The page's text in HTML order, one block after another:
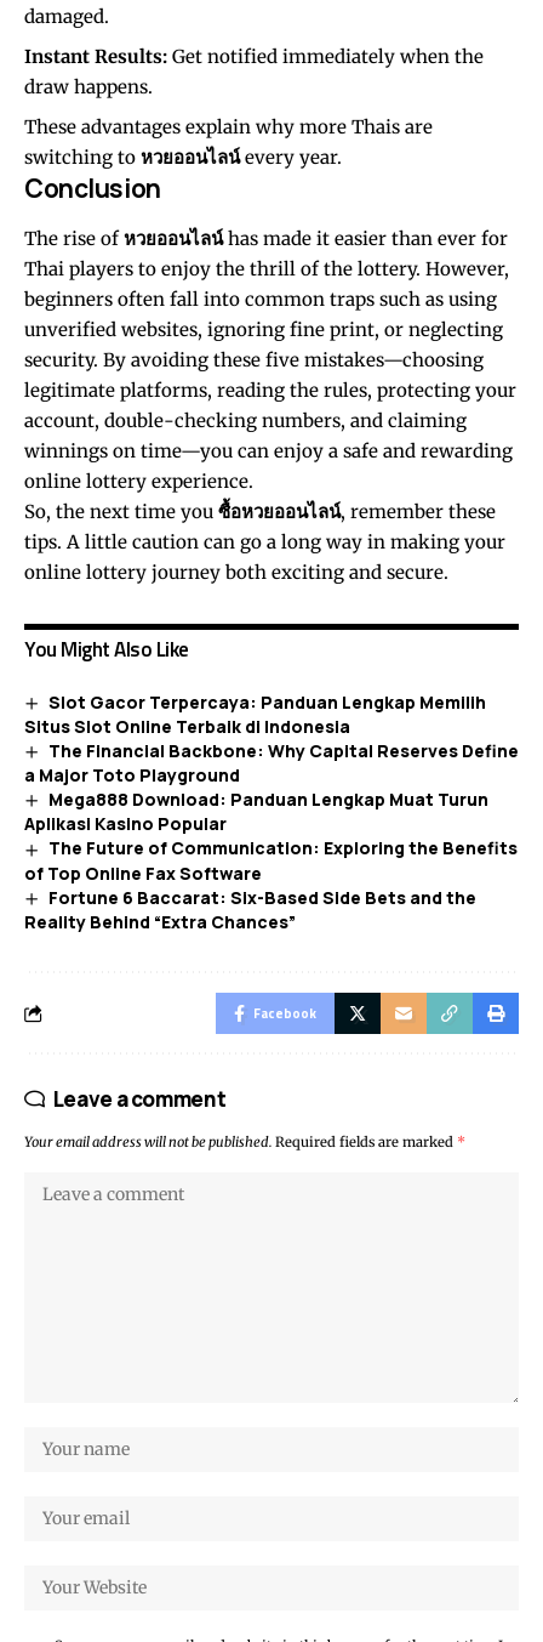
damaged.
Instant Results: Get notified immediately when the
draw happens.
These advantages explain why more Thais are
switching to หวยออนไลน์every year.
Conclusion
The rise ofหวยออนไลน์has made it easier than ever for
Thai players to enjoy the thrill of the lottery. However,
beginners often fall into common traps such as using
unverified websites, ignoring fine print, or neglecting
security. By avoiding these five mistakes—choosing
legitimate platforms, reading the rules, protecting your
account, double-checking numbers, and claiming
winnings on time—you can enjoy a safe and rewarding
online lottery experience.
So, the next time you ซื้อหวยออนไลน์, remember these
tips. A little caution can go a long way in making your
online lottery journey both exciting and secure.
You Might Also Like
Slot Gacor Terpercaya: Panduan Lengkap Memilih
Situs Slot Online Terbaik di Indonesia
The Financial Backbone: Why Capital Reserves Define
a Major Toto Playground
Mega888 Download: Panduan Lengkap Muat Turun
Aplikasi Kasino Popular
The Future of Communication: Exploring the Benefits
of Top Online Fax Software
Fortune 6 Baccarat: Six-Based Side Bets and the
Reality Behind “Extra Chances”
Facebook
Leave a comment
Your email address will not be published. Required fields are marked *